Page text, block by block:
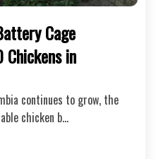
Cage
in
continues to grow, the
chicken b…